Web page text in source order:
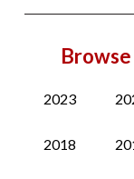
2023
2018